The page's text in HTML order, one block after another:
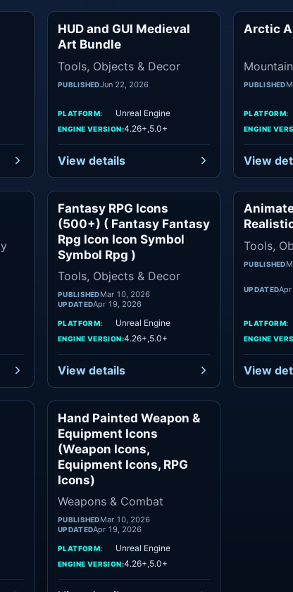
Tools
HUD and GUI Medieval
Art Bundle
Tools, Objects & Decor
PUBLISHEDJun 22, 2026
PLATFORM: Unreal Engine
ENGINE VERSION:4.26+,5.0+
View details
Arctic
Mountain
PUBLISHED
PLATFORM:
ENGINE
View
Fantasy RPG Icons
(500+) ( Fantasy Fantasy
Rpg Icon Icon Symbol
Symbol Rpg )
Tools, Objects & Decor
PUBLISHEDMar 10, 2026
UPDATEDApr 19, 2026
PLATFORM: Unreal Engine
ENGINE VERSION:4.26+,5.0+
View details
Tools,
PUBLISHED
UPDATED
PLATFORM:
ENGINE
View
Weapons & Combat
Hand Painted Weapon &
Equipment Icons
(Weapon Icons,
Equipment Icons, RPG
Icons)
Weapons & Combat
PUBLISHEDMar 10, 2026
UPDATEDApr 19, 2026
PLATFORM: Unreal Engine
ENGINE VERSION:4.26+,5.0+